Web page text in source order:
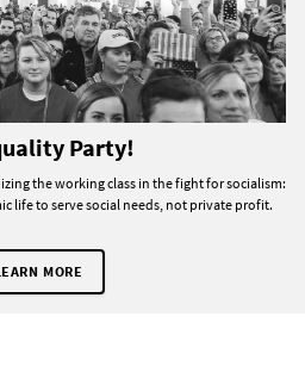
Party!
the working class in the fight for socialism:
life to serve social needs, not private profit.
MORE